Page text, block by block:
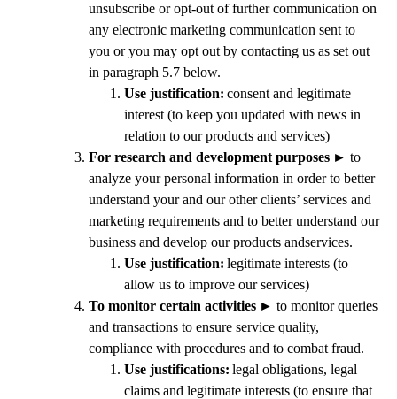
unsubscribe or opt-out of further communication on
any electronic marketing communication sent to
you or you may opt out by contacting us as set out
in paragraph 5.7 below.
Use justification: consent and legitimate
interest (to keep you updated with news in
relation to our products and services)
For research and development purposes ► to
analyze your personal information in order to better
understand your and our other clients’ services and
marketing requirements and to better understand our
business and develop our products andservices.
Use justification: legitimate interests (to
allow us to improve our services)
To monitor certain activities ► to monitor queries
and transactions to ensure service quality,
compliance with procedures and to combat fraud.
Use justifications: legal obligations, legal
claims and legitimate interests (to ensure that